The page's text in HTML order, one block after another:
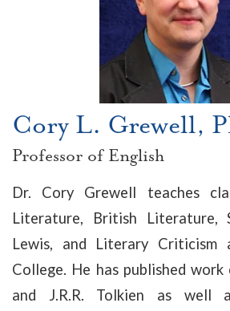
Cory L. Grewell,
Professor of English
Dr. Cory Grewell teaches
Literature, British Literature,
Lewis, and Literary Criticism
College. He has published
and J.R.R. Tolkien as well